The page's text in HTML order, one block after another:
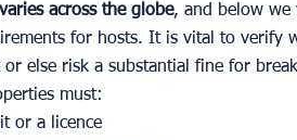
across the globe, and below we
for hosts. It is vital to verify
else risk a substantial fine for
must:
or a licence